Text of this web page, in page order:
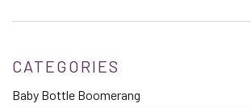
CATEGORIES
Baby Bottle Boomerang